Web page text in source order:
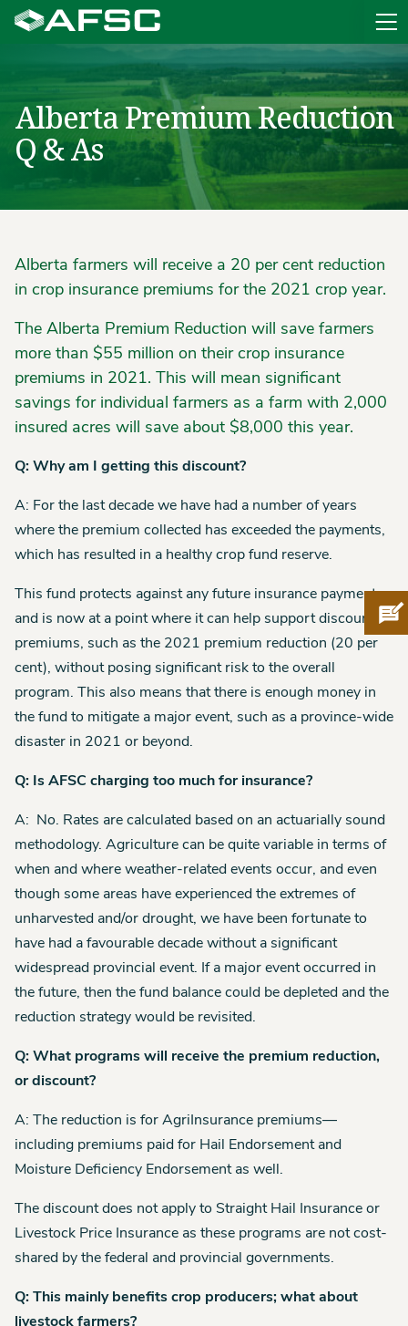
Alberta Premium Reduction
Q & As
Alberta farmers will receive a 20 per cent reduction
in crop insurance premiums for the 2021 crop year.
The Alberta Premium Reduction will save farmers
more than $55 million on their crop insurance
premiums in 2021. This will mean significant
savings for individual farmers as a farm with 2,000
insured acres will save about $8,000 this year.
Q: Why am I getting this discount?
A: For the last decade we have had a number of years
where the premium collected has exceeded the payments,
which has resulted in a healthy crop fund reserve.
This fund protects against any future insurance payments,
and is now at a point where it can help support discounted
premiums, such as the 2021 premium reduction (20 per
cent), without posing significant risk to the overall
program. This also means that there is enough money in
the fund to mitigate a major event, such as a province-wide
disaster in 2021 or beyond.
Q: Is AFSC charging too much for insurance?
A: No. Rates are calculated based on an actuarially sound
methodology. Agriculture can be quite variable in terms of
when and where weather-related events occur, and even
though some areas have experienced the extremes of
unharvested and/or drought, we have been fortunate to
have had a favourable decade without a significant
widespread provincial event. If a major event occurred in
the future, then the fund balance could be depleted and the
reduction strategy would be revisited.
Q: What programs will receive the premium reduction,
or discount?
A: The reduction is for AgriInsurance premiums—
including premiums paid for Hail Endorsement and
Moisture Deficiency Endorsement as well.
The discount does not apply to Straight Hail Insurance or
Livestock Price Insurance as these programs are not cost-
shared by the federal and provincial governments.
Q: This mainly benefits crop producers; what about
livestock farmers?